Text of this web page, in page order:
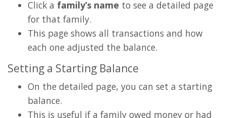
Click a family’s name to see a detailed page
for that family.
This page shows all transactions and how
each one adjusted the balance.
Setting a Starting Balance
On the detailed page, you can set a starting
balance.
This is useful if a family owed money or had